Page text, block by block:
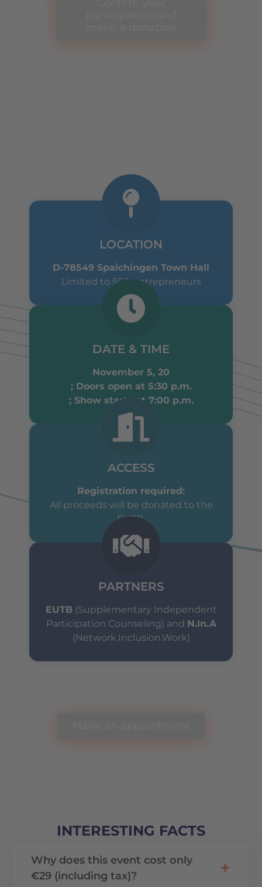
LOCATION
D-78549 Spaichingen Town Hall
Limited to 500 entrepreneurs
DATE & TIME
November 5, 20
; Doors open at 5:30 p.m.
; Show starts at 7:00 p.m.
ACCESS
Registration required:
All proceeds will be donated to the
EUTB.
PARTNERS
EUTB(Supplementary Independent
Participation Counseling) and N.In.A
(Network.Inclusion.Work)
INTERESTING FACTS
Why does this event cost only
€29 (including tax)?